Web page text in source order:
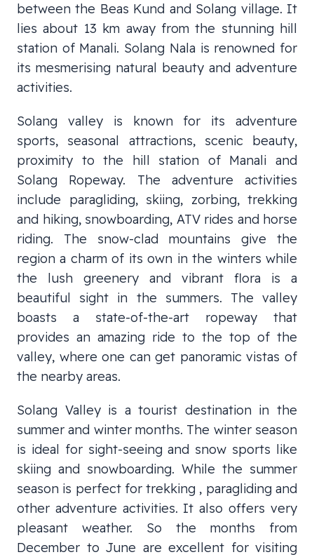
between the Beas Kund and Solang village. It
lies about 13 km away from the stunning hill
station of Manali. Solang Nala is renowned for
its mesmerising natural beauty and adventure
activities.
Solang valley is known for its adventure
sports, seasonal attractions, scenic beauty,
proximity to the hill station of Manali and
Solang Ropeway. The adventure activities
include paragliding, skiing, zorbing, trekking
and hiking, snowboarding, ATV rides and horse
riding. The snow-clad mountains give the
region a charm of its own in the winters while
the lush greenery and vibrant flora is a
beautiful sight in the summers. The valley
boasts a state-of-the-art ropeway that
provides an amazing ride to the top of the
valley, where one can get panoramic vistas of
the nearby areas.
Solang Valley is a tourist destination in the
summer and winter months. The winter season
is ideal for sight-seeing and snow sports like
skiing and snowboarding. While the summer
season is perfect for trekking , paragliding and
other adventure activities. It also offers very
pleasant weather. So the months from
December to June are excellent for visiting